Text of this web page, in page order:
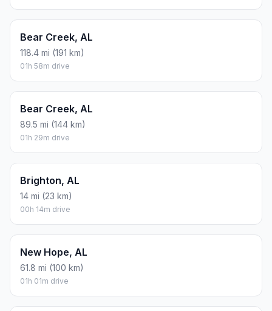
Bear Creek, AL
118.4 mi (191 km)
01h 58m drive
Bear Creek, AL
89.5 mi (144 km)
01h 29m drive
Brighton, AL
14 mi (23 km)
00h 14m drive
New Hope, AL
61.8 mi (100 km)
01h 01m drive